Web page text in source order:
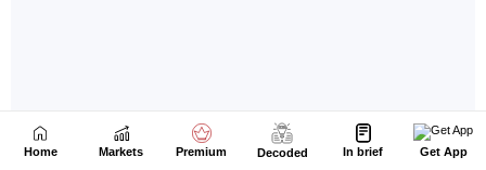
Home Markets Premium Decoded In brief Get App